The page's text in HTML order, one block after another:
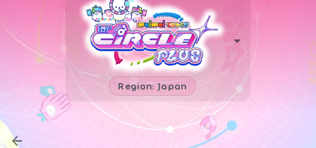
Region: Japan